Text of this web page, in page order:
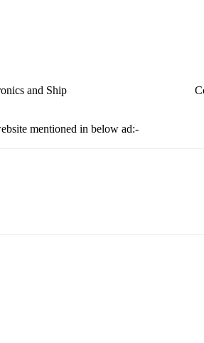
Electronics and Ship
mentioned in below ad:-